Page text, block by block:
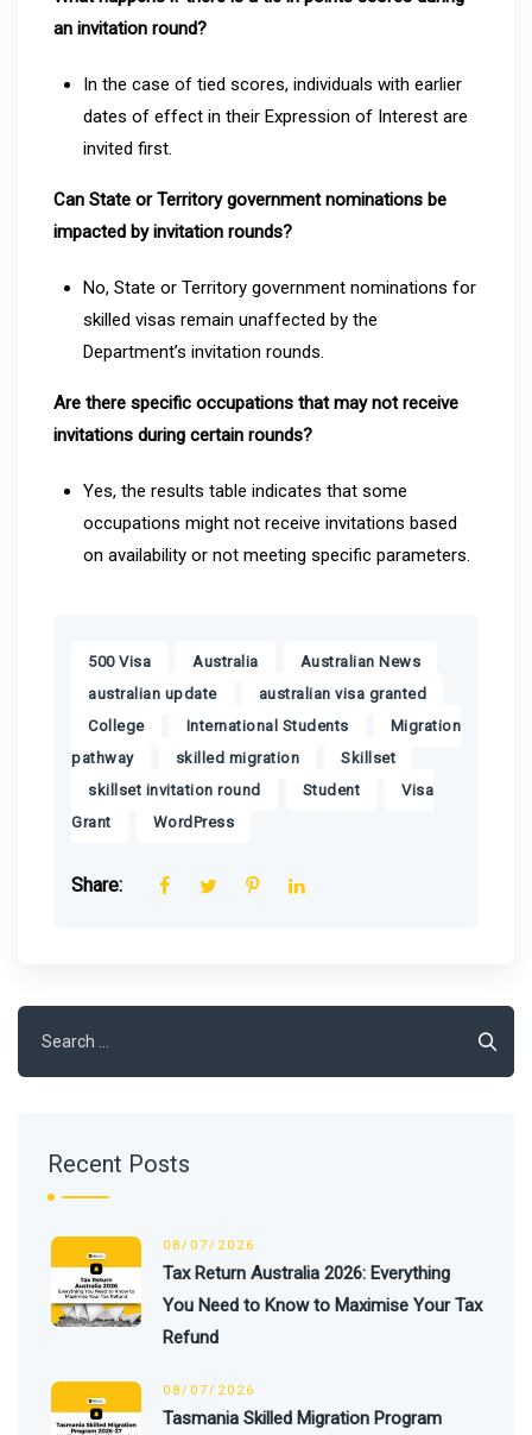
an invitation round?
In the case of tied scores, individuals with earlier
dates of effect in their Expression of Interest are
invited first.
Can State or Territory government nominations be
impacted by invitation rounds?
No, State or Territory government nominations for
skilled visas remain unaffected by the
Department’s invitation rounds.
Are there specific occupations that may not receive
invitations during certain rounds?
Yes, the results table indicates that some
occupations might not receive invitations based
on availability or not meeting specific parameters.
500 Visa Australia Australian News
australian update australian visa granted
College International Students
Migration
pathway
skilled migration Skillset
skillset invitation round Student
Visa
Grant
WordPress
Share:
for:
Recent Posts
08/07/2026
Tax Return Australia 2026: Everything
You Need to Know to Maximise Your Tax
Refund
08/07/2026
Tasmania Skilled Migration Program